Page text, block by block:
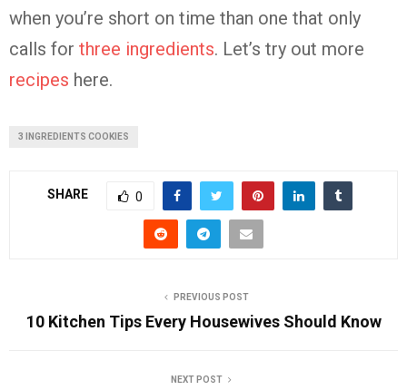
when you’re short on time than one that only
calls for three ingredients. Let’s try out more
recipes here.
3 INGREDIENTS COOKIES
SHARE 0
PREVIOUS POST
10 Kitchen Tips Every Housewives Should Know
NEXT POST